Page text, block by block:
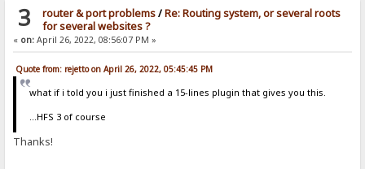
3 router & port problems/Re: Routing system, or several roots
for several websites ?
« on: April 26, 2022, 08:56:07 PM »
Quote from: rejetto on April 26, 2022, 05:45:45 PM
what if i told you i just finished a 15-lines plugin that gives you this.
...HFS 3 of course
Thanks!